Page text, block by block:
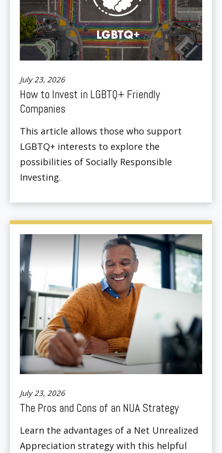
July 23, 2026
How to Invest in LGBTQ+ Friendly
Companies
This article allows those who support
LGBTQ+ interests to explore the
possibilities of Socially Responsible
Investing.
July 23, 2026
The Pros and Cons of an NUA Strategy
Learn the advantages of a Net Unrealized
Appreciation strategy with this helpful